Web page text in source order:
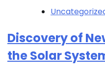
Discovery of
the Solar